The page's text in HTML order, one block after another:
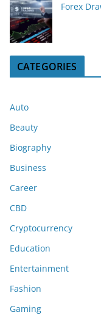
Forex
CATEGORIES
Auto
Beauty
Biography
Business
Career
CBD
Cryptocurrency
Education
Entertainment
Fashion
Gaming